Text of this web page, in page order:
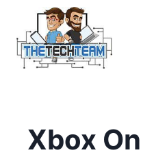
content
Xbox